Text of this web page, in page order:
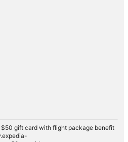
West
close to Speer
Metropolitan Airport (BJC)
in Speer
gift card with flight package benefit